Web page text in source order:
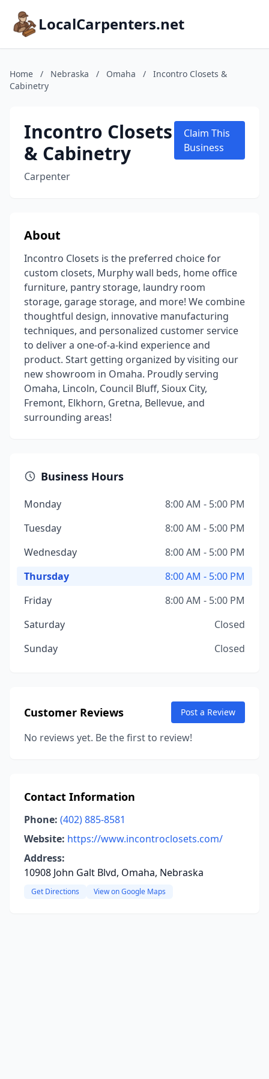
LocalCarpenters.net
Home / Nebraska / Omaha /
Incontro Closets &
Cabinetry
Incontro Closets
& Cabinetry
Carpenter
Claim This
Business
About
Incontro Closets is the preferred choice for
custom closets, Murphy wall beds, home office
furniture, pantry storage, laundry room
storage, garage storage, and more! We combine
thoughtful design, innovative manufacturing
techniques, and personalized customer service
to deliver a one-of-a-kind experience and
product. Start getting organized by visiting our
new showroom in Omaha. Proudly serving
Omaha, Lincoln, Council Bluff, Sioux City,
Fremont, Elkhorn, Gretna, Bellevue, and
surrounding areas!
Business Hours
Monday
8:00 AM - 5:00 PM
Tuesday
8:00 AM - 5:00 PM
Wednesday
8:00 AM - 5:00 PM
Thursday
8:00 AM - 5:00 PM
Friday
8:00 AM - 5:00 PM
Saturday
Closed
Sunday
Closed
Customer Reviews Post a Review
No reviews yet. Be the first to review!
Contact Information
Phone: (402) 885-8581
Website: https://www.incontroclosets.com/
Address:
10908 John Galt Blvd, Omaha, Nebraska
Get Directions View on Google Maps